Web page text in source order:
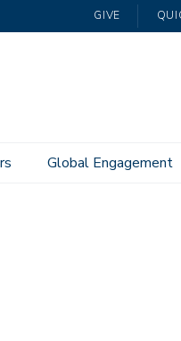
GIVE
Global Engagement